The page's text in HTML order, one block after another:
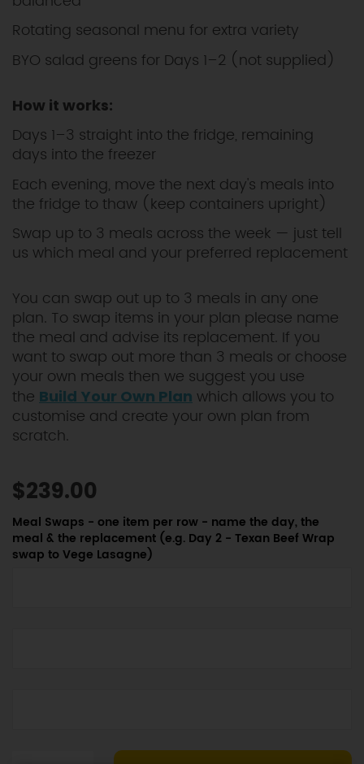
Rotating seasonal menu for extra variety
BYO salad greens for Days 1–2 (not supplied)
How it works:
Days 1–3 straight into the fridge, remaining
days into the freezer
Each evening, move the next day's meals into
the fridge to thaw (keep containers upright)
Swap up to 3 meals across the week — just tell
us which meal and your preferred replacement
You can swap out up to 3 meals in any one
plan. To swap items in your plan please name
the meal and advise its replacement. If you
want to swap out more than 3 meals or choose
your own meals then we suggest you use
the Build Your Own Plan which allows you to
customise and create your own plan from
scratch.
$239.00
Meal Swaps - one item per row - name the day, the
meal & the replacement (e.g. Day 2 - Texan Beef Wrap
swap to Vege Lasagne)